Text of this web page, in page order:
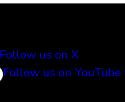
Follow us on X
Follow us on YouTube